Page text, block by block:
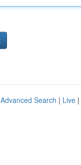
Advanced Search | Live |